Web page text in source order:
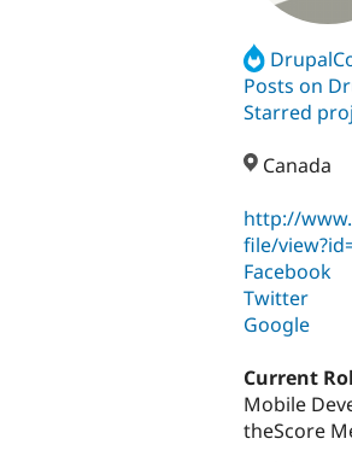
Posts on
Starred
Canada
http://
file/
Facebook
Twitter
Google
Current
Mobile
theScore